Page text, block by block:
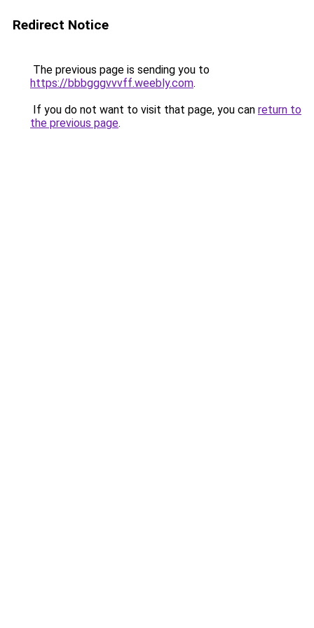
Redirect Notice
The previous page is sending you to
https://bbbgggvvvff.weebly.com.
If you do not want to visit that page, you can return to
the previous page.